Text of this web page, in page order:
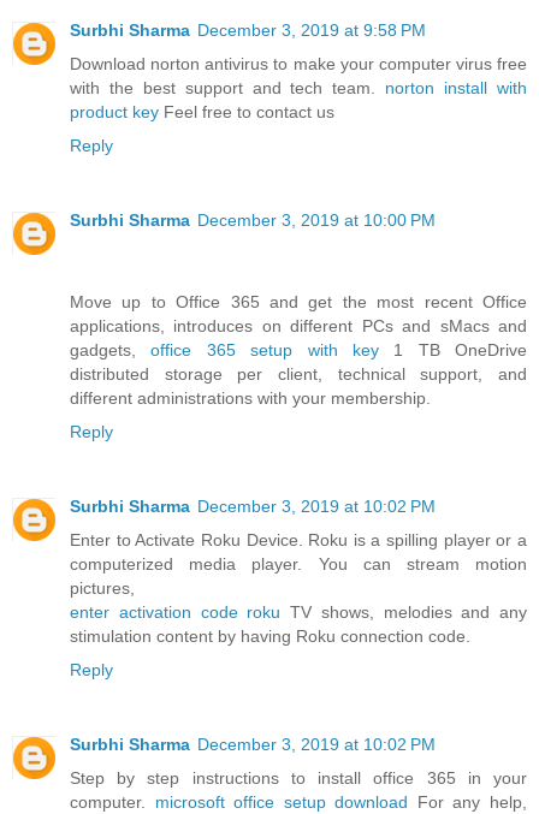
Surbhi Sharma December 3, 2019 at 9:58 PM
Download norton antivirus to make your computer virus free
with the best support and tech team. norton install with
product key Feel free to contact us
Reply
Surbhi Sharma December 3, 2019 at 10:00 PM
Move up to Office 365 and get the most recent Office
applications, introduces on different PCs and sMacs and
gadgets,office 365 setup with key1 TB OneDrive
distributed storage per client, technical support, and
different administrations with your membership.
Reply
Surbhi Sharma December 3, 2019 at 10:02 PM
Enter to Activate Roku Device. Roku is a spilling player or a
computerized media player. You can stream motion
pictures,
enter activation code roku TV shows, melodies and any
stimulation content by having Roku connection code.
Reply
Surbhi Sharma December 3, 2019 at 10:02 PM
Step by step instructions to install office 365 in your
computer. microsoft office setup download For any help,